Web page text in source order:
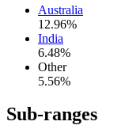
Australia
12.96%
India
6.48%
Other
5.56%
Sub-ranges